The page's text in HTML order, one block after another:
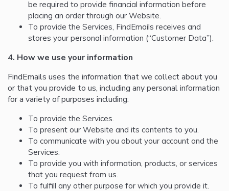
be required to provide financial information before
placing an order through our Website.
To provide the Services, FindEmails receives and
stores your personal information (“Customer Data”).
4. How we use your information
FindEmails uses the information that we collect about you
or that you provide to us, including any personal information
for a variety of purposes including:
To provide the Services.
To present our Website and its contents to you.
To communicate with you about your account and the
Services.
To provide you with information, products, or services
that you request from us.
To fulfill any other purpose for which you provide it.